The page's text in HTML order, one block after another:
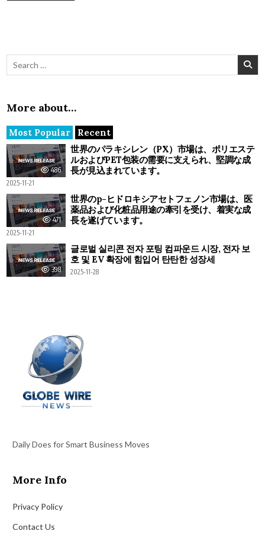
Search for:
More about…
Most Popular Recent
486
世界のパラキシレン（PX）市場は、ポリエステ
ルおよびPET包装の需要に支えられ、堅調な成
長が見込まれています。
2025-11-21
471
世界のp-ヒドロキシアセトフェノン市場は、医
薬品および化粧品用途の牽引を受け、着実な成
長を遂げています。
2025-11-21
398
글로벌 실리콘 전자 포팅 컴파운드 시장, 전자 보
호 및 EV 확장에 힘입어 탄탄한 성장세
2025-11-28
Daily Does for Smart Business Moves
More Info
Privacy Policy
Contact Us